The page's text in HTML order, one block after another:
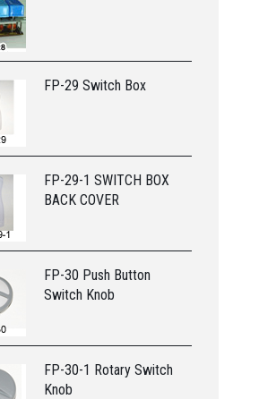
FP-29 Switch Box
FP-29-1 SWITCH BOX
BACK COVER
FP-30 Push Button
Switch Knob
FP-30-1 Rotary Switch
Knob